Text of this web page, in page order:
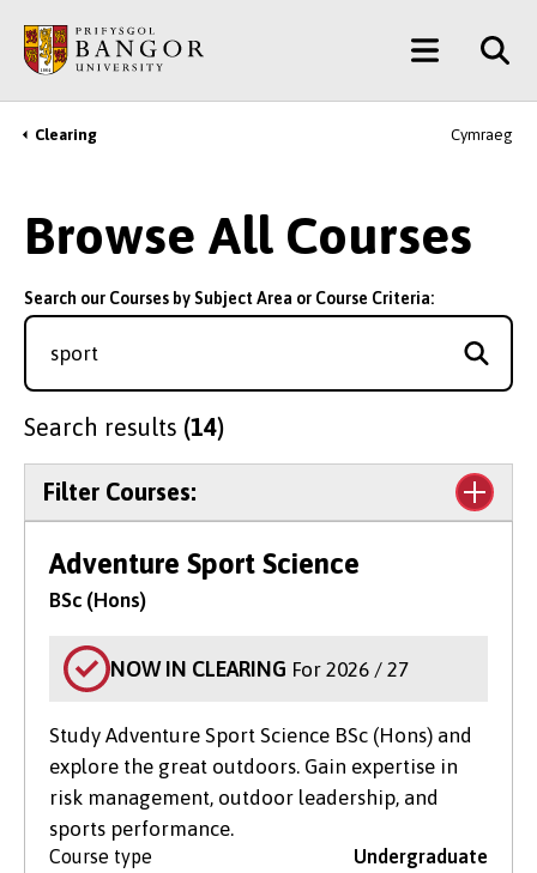
main
content
Main
Menu
Breadcrumb
Clearing Cymraeg
Browse All Courses
Search our Courses by Subject Area or Course Criteria:
Search results (14)
Filter Courses:
Level of Study
Adventure Sport Science
BSc (Hons)
NOW IN CLEARING For 2026 / 27
Study Adventure Sport Science BSc (Hons) and
explore the great outdoors. Gain expertise in
risk management, outdoor leadership, and
sports performance.
Course type
Undergraduate